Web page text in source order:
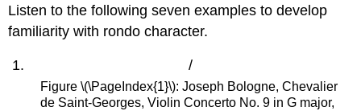
Listen to the following seven examples to develop
familiarity with rondo character.
/
Figure \(\PageIndex{1}\): Joseph Bologne, Chevalier
de Saint-Georges, Violin Concerto No. 9 in G major,